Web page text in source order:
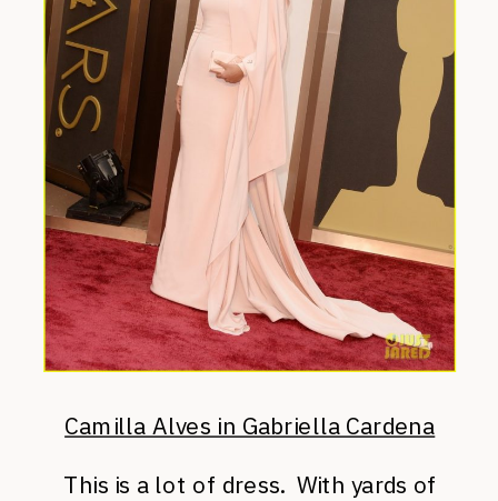
Camilla Alves in Gabriella Cardena
This is a lot of dress. With yards of